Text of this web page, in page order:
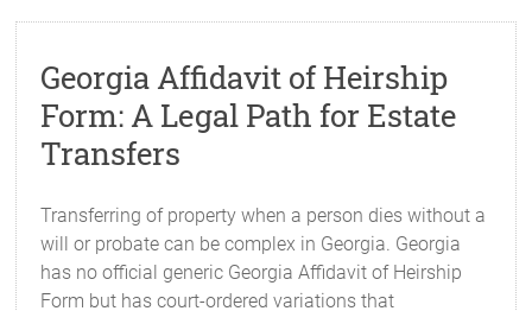
Georgia Affidavit of Heirship
Form: A Legal Path for Estate
Transfers
Transferring of property when a person dies without a
will or probate can be complex in Georgia. Georgia
has no official generic Georgia Affidavit of Heirship
Form but has court-ordered variations that